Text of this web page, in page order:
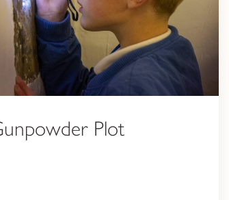
Plot